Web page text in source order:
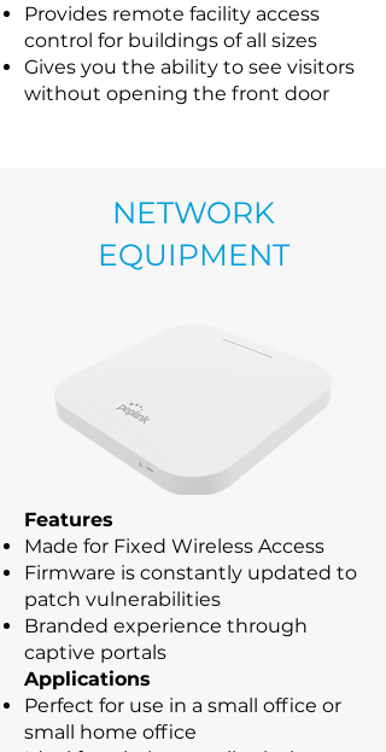
Provides remote facility access
control for buildings of all sizes
Gives you the ability to see visitors
without opening the front door
NETWORK
EQUIPMENT
Features
Made for Fixed Wireless Access
Firmware is constantly updated to
patch vulnerabilities
Branded experience through
captive portals
Applications
Perfect for use in a small office or
small home office